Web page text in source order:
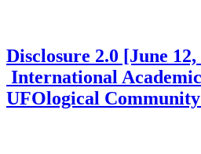
Disclosure 2.0 [June 12,
International
UFOlogical Community